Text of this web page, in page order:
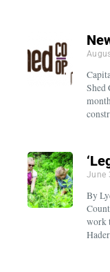
Shed
June
By
work